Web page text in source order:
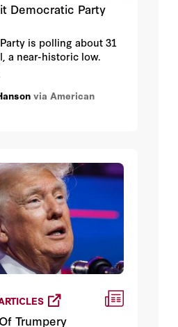
Democratic Party
is polling about 31
a near-historic low.
via American
Trumpery